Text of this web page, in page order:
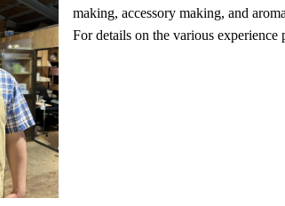
making, accessory making, and
For details on the various experience